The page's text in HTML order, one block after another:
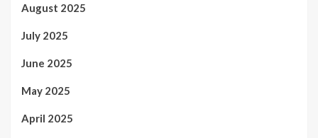
August 2025
July 2025
June 2025
May 2025
April 2025